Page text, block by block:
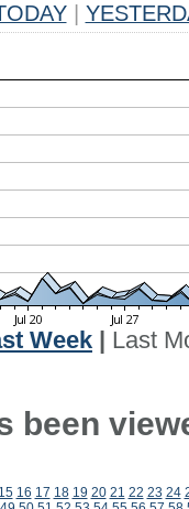
Week
Last
been
15 16 17 18 19 20 21 22 23 24